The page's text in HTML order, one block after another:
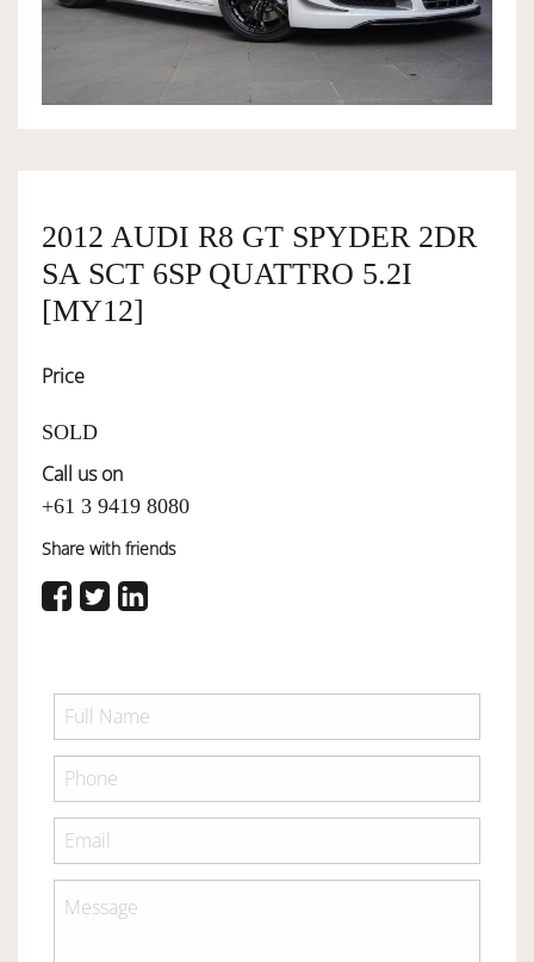
SERVICES
SELL YOUR CAR
2012 AUDI R8 GT SPYDER 2DR
SA SCT 6SP QUATTRO 5.2I
[MY12]
Price
SOLD
Call us on
+61 3 9419 8080
Share with friends